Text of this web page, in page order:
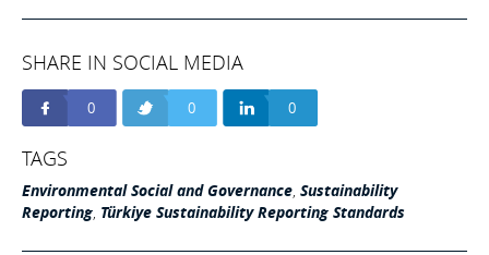
SHARE IN SOCIAL MEDIA
0 0 0
TAGS
Environmental Social and Governance, Sustainability
Reporting, Türkiye Sustainability Reporting Standards